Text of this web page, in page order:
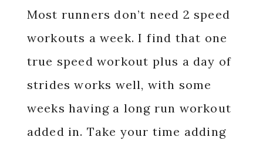
Most runners don’t need 2 speed
workouts a week. I find that one
true speed workout plus a day of
strides works well, with some
weeks having a long run workout
added in. Take your time adding